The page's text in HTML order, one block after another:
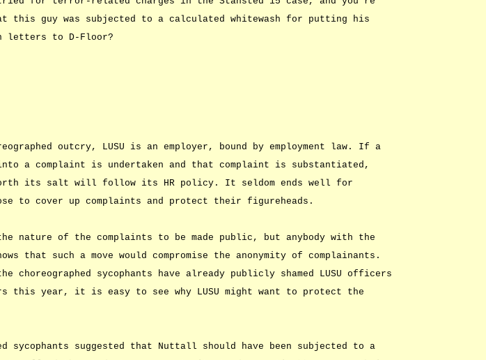
this guy was subjected to a calculated whitewash for putting his
letters to D-Floor?
outcry, LUSU is an employer, bound by employment law. If a
a complaint is undertaken and that complaint is substantiated,
its salt will follow its HR policy. It seldom ends well for
to cover up complaints and protect their figureheads.
the nature of the complaints to be made public, but anybody with the
that such a move would compromise the anonymity of complainants.
choreographed sycophants have already publicly shamed LUSU officers
this year, it is easy to see why LUSU might want to protect the
sycophants suggested that Nuttall should have been subjected to a